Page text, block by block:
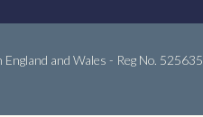
and Wales - Reg No. 525635